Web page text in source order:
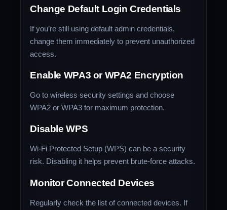
Change Default Login Credentials
If you’re still using default admin credentials,
change them immediately to prevent unauthorized
access.
Enable WPA3 or WPA2 Encryption
Go to wireless security settings and choose
WPA2 or WPA3 for maximum protection.
Disable WPS
Wi-Fi Protected Setup (WPS) can be a security
risk. Disabling it helps prevent brute-force attacks.
Monitor Connected Devices
Regularly check the list of connected devices. If